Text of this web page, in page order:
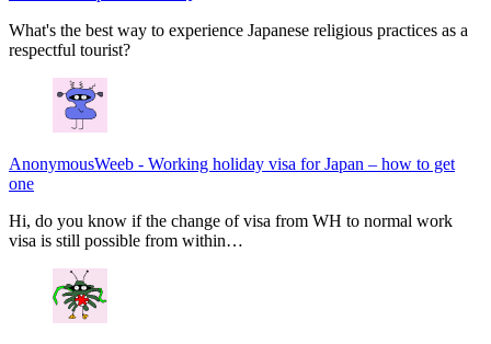
What's the best way to experience Japanese religious practices as a
respectful tourist?
AnonymousWeeb - Working holiday visa for Japan – how to get
one
Hi, do you know if the change of visa from WH to normal work
visa is still possible from within…